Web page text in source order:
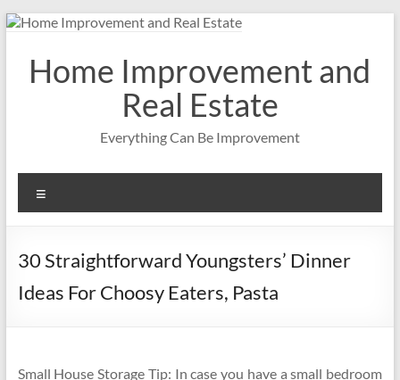
Skip
contentHome Improvement and
Real Estate
Everything Can Be Improvement
30 Straightforward Youngsters’ Dinner
Ideas For Choosy Eaters, Pasta
Small House Storage Tip: In case you have a small bedroom